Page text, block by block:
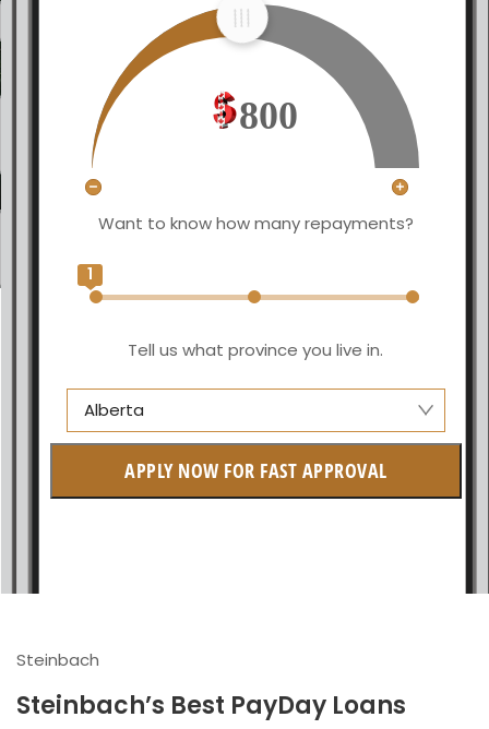
800
Want to know how many repayments?
1
Tell us what province you live in.
Alberta
British Columbia
APPLY NOW FOR FAST APPROVAL
Steinbach
Steinbach’s Best PayDay Loans